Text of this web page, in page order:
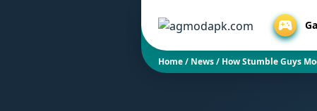
Home/ News/ How Stumble Guys